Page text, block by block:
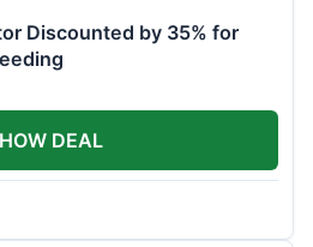
Discounted by 35% for
DEAL